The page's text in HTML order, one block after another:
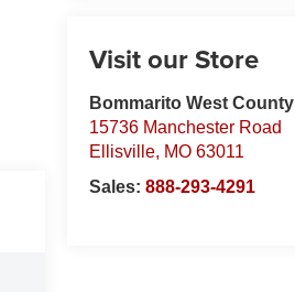
Visit our Store
Bommarito West County
15736 Manchester Road
Ellisville, MO 63011
Sales:888-293-4291